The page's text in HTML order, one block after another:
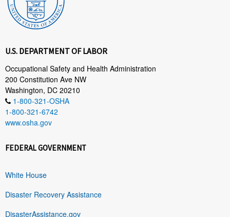
U.S. DEPARTMENT OF LABOR
Occupational Safety and Health Administration
200 Constitution Ave NW
Washington, DC 20210
1-800-321-OSHA
1-800-321-6742
www.osha.gov
FEDERAL GOVERNMENT
White House
Disaster Recovery Assistance
DisasterAssistance.gov